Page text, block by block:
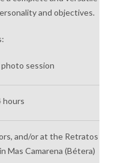
and objectives.
session
hours
and/or at the Retratos
Mas Camarena (Bétera)